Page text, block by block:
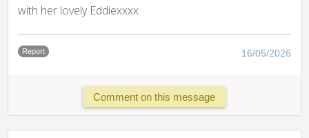
with her lovely Eddiexxxx
Report 16/05/2026
Comment on this message